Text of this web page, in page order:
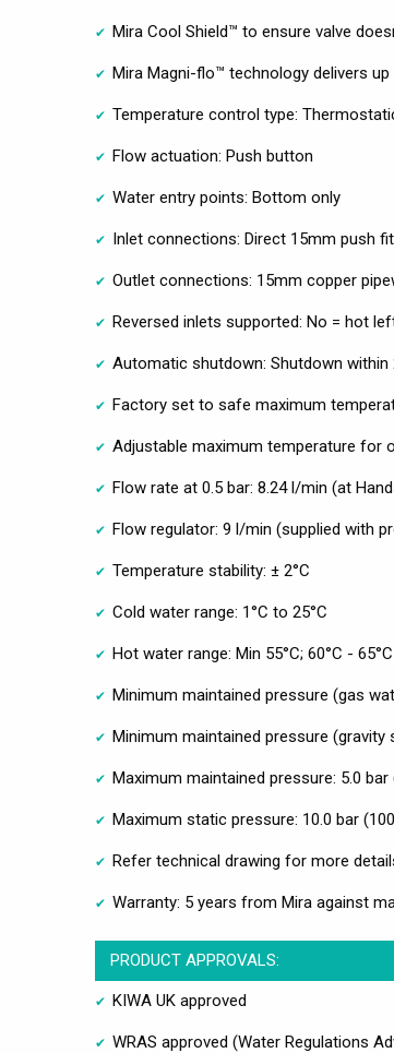
Mira Cool Shield™ to ensure valve
Mira Magni-flo™ technology delivers
Temperature control type:
Flow actuation: Push button
Water entry points: Bottom only
Inlet connections: Direct 15mm push
Outlet connections: 15mm copper
Reversed inlets supported: No = hot
Automatic shutdown: Shutdown within
Factory set to safe maximum
Adjustable maximum temperature for
Flow rate at 0.5 bar: 8.24 l/min (at
Flow regulator: 9 l/min (supplied with
Temperature stability: ± 2°C
Cold water range: 1°C to 25°C
Hot water range: Min 55°C; 60°C -
Minimum maintained pressure (gas
Minimum maintained pressure (gravity
Maximum maintained pressure: 5.0
Maximum static pressure: 10.0 bar
Refer technical drawing for more
Warranty: 5 years from Mira against
PRODUCT APPROVALS:
KIWA UK approved
WRAS approved (Water Regulations